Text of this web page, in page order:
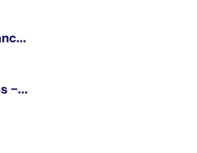
Senior Software Engineer - Advanced Technology Group
Site Reliability Engineer / DevOps – Localization